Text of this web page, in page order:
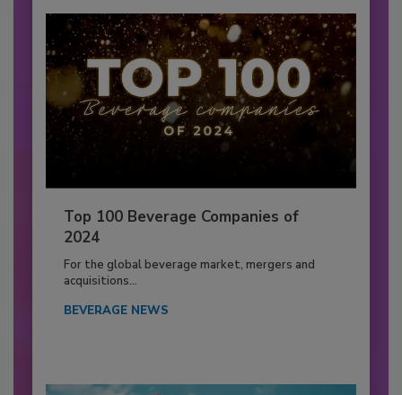
Top 100 Beverage Companies of
2024
For the global beverage market, mergers and
acquisitions...
BEVERAGE NEWS